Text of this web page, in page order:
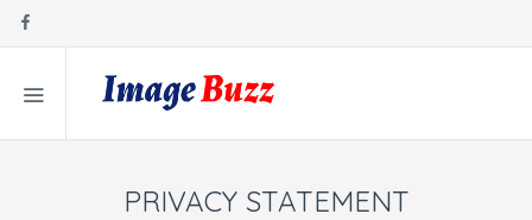
PRIVACY STATEMENT